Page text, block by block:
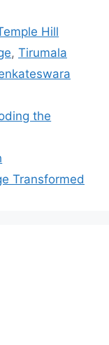
Hill
, Tirumala
the
Transformed